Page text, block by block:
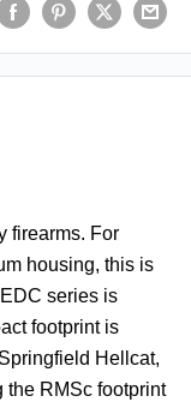
firearms. For
housing, this is
series is
footprint is
Hellcat,
the RMSc footprint